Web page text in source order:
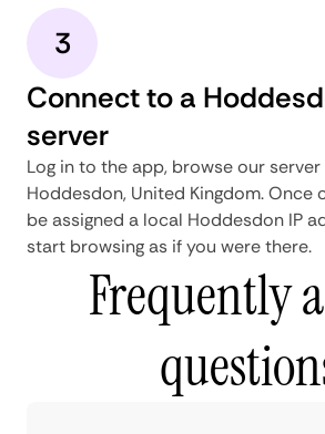
3
Connect to a
server
Log in to the app, browse our
Hoddesdon, United Kingdom. Once
be assigned a local Hoddesdon IP
start browsing as if you were there.
Frequently